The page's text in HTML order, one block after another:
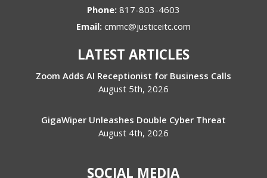
Phone: 817-803-4603
Email: cmmc@justiceitc.com
LATEST ARTICLES
Zoom Adds AI Receptionist for Business Calls
August 5th, 2026
GigaWiper Unleashes Double Cyber Threat
August 4th, 2026
SOCIAL MEDIA